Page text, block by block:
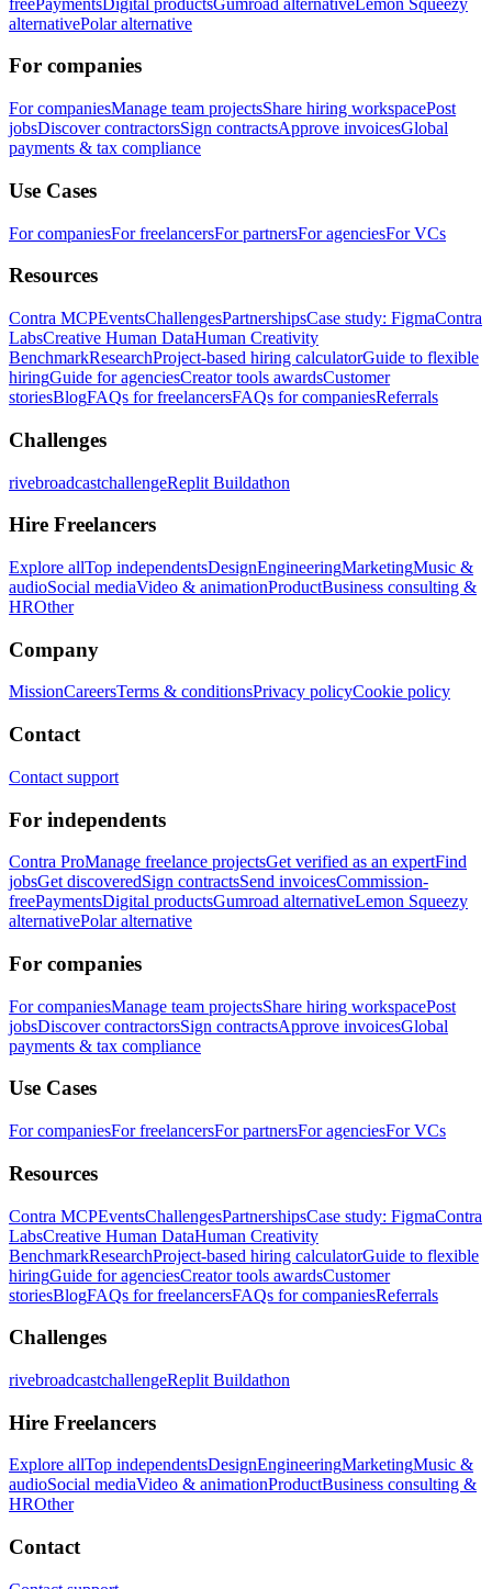
alternativePolar alternative
For companies
For companiesManage team projectsShare hiring workspacePost
jobsDiscover contractorsSign contractsApprove invoicesGlobal
payments & tax compliance
Use Cases
For companiesFor freelancersFor partnersFor agenciesFor VCs
Resources
Contra MCPEventsChallengesPartnershipsCase study: FigmaContra
LabsCreative Human DataHuman Creativity
BenchmarkResearchProject-based hiring calculatorGuide to flexible
hiringGuide for agenciesCreator tools awardsCustomer
storiesBlogFAQs for freelancersFAQs for companiesReferrals
Challenges
rivebroadcastchallengeReplit Buildathon
Hire Freelancers
Explore allTop independentsDesignEngineeringMarketingMusic &
audioSocial mediaVideo & animationProductBusiness consulting &
HROther
Company
MissionCareersTerms & conditionsPrivacy policyCookie policy
Contact
Contact support
For independents
Contra ProManage freelance projectsGet verified as an expertFind
jobsGet discoveredSign contractsSend invoicesCommission-
freePaymentsDigital productsGumroad alternativeLemon Squeezy
alternativePolar alternative
For companies
For companiesManage team projectsShare hiring workspacePost
jobsDiscover contractorsSign contractsApprove invoicesGlobal
payments & tax compliance
Use Cases
For companiesFor freelancersFor partnersFor agenciesFor VCs
Resources
Contra MCPEventsChallengesPartnershipsCase study: FigmaContra
LabsCreative Human DataHuman Creativity
BenchmarkResearchProject-based hiring calculatorGuide to flexible
hiringGuide for agenciesCreator tools awardsCustomer
storiesBlogFAQs for freelancersFAQs for companiesReferrals
Challenges
rivebroadcastchallengeReplit Buildathon
Hire Freelancers
Explore allTop independentsDesignEngineeringMarketingMusic &
audioSocial mediaVideo & animationProductBusiness consulting &
HROther
Contact